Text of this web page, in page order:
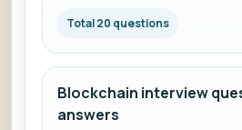
Total 20 questions
Blockchain interview
answers